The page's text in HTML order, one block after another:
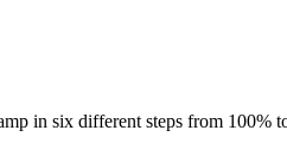
in six different steps from 100%